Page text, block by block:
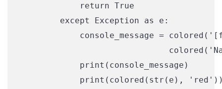
            return True
        except Exception as e:
console_message =
            print(console_message)
print(colored(str(e),